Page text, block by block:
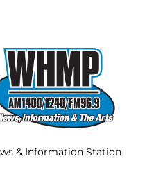
& Information Station